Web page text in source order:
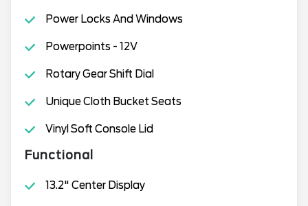
Power Locks And Windows
Powerpoints - 12V
Rotary Gear Shift Dial
Unique Cloth Bucket Seats
Vinyl Soft Console Lid
Functional
13.2" Center Display